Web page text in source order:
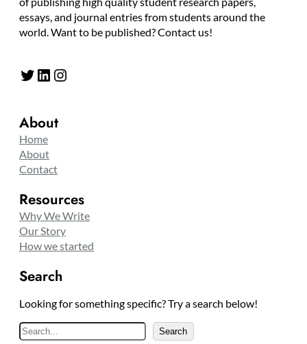
essays, and journal entries from students around the
world. Want to be published? Contact us!
Twitter LinkedIn Instagram
About
Home
About
Contact
Resources
Why We Write
Our Story
How we started
Search
Looking for something specific? Try a search below!
S Search